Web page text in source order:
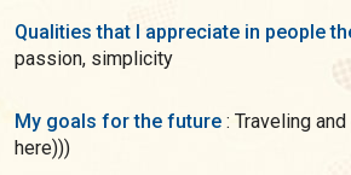
Qualities that I appreciate in people
passion, simplicity
My goals for the future : Traveling and date with man I will meet
here)))